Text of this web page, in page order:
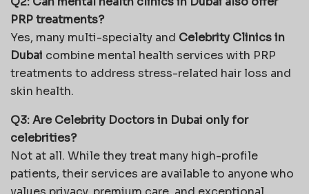
PRP treatments?
Yes, many multi-specialty and Celebrity Clinics in
Dubai combine mental health services with PRP
treatments to address stress-related hair loss and
skin health.
Q3: Are Celebrity Doctors in Dubai only for
celebrities?
Not at all. While they treat many high-profile
patients, their services are available to anyone who